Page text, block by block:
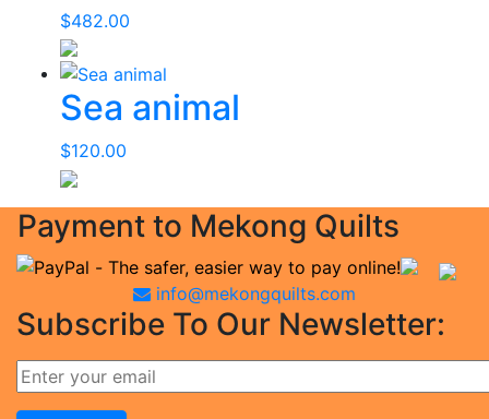
$482.00
Sea animal
$120.00
Payment to Mekong Quilts
info@mekongquilts.com
Subscribe To Our Newsletter: